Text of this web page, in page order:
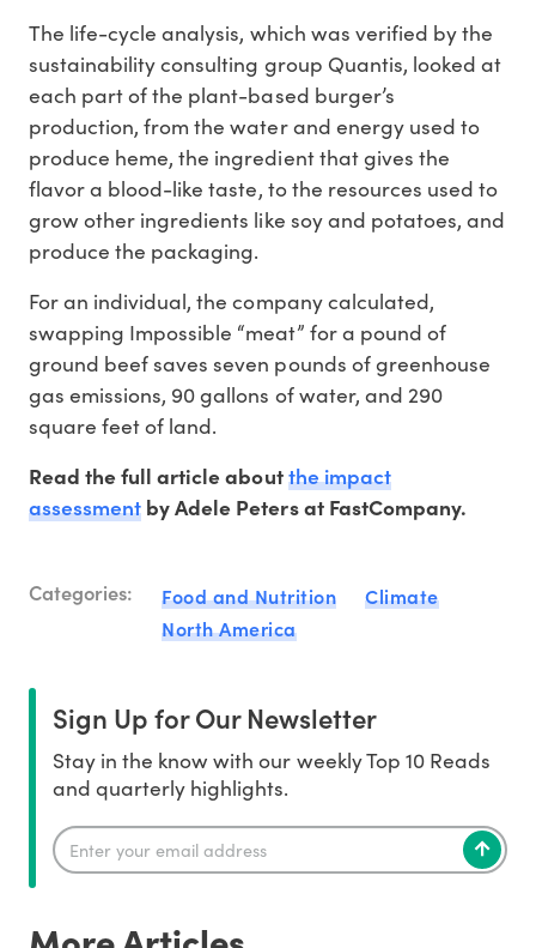
The life-cycle analysis, which was verified by the
sustainability consulting group Quantis, looked at
each part of the plant-based burger’s
production, from the water and energy used to
produce heme, the ingredient that gives the
flavor a blood-like taste, to the resources used to
grow other ingredients like soy and potatoes, and
produce the packaging.
For an individual, the company calculated,
swapping Impossible “meat” for a pound of
ground beef saves seven pounds of greenhouse
gas emissions, 90 gallons of water, and 290
square feet of land.
Read the full article aboutthe impact
assessment by Adele Peters at FastCompany.
Categories: Food and Nutrition
Climate
North America
Sign Up for Our Newsletter
Stay in the know with our weekly Top 10 Reads
and quarterly highlights.